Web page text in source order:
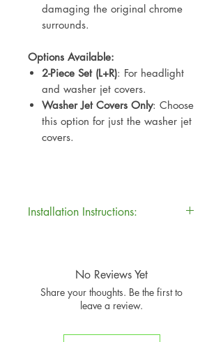
damaging the original chrome
surrounds.
Options Available:
2-Piece Set (L+R): For headlight
and washer jet covers.
Washer Jet Covers Only: Choose
this option for just the washer jet
covers.
Installation Instructions:
Clean & Dry: Ensure the
original part is clean, dry, and
free of grease.
adhesive backingfrom the
No Reviews Yet
Share your thoughts. Be the first to
leave a review.